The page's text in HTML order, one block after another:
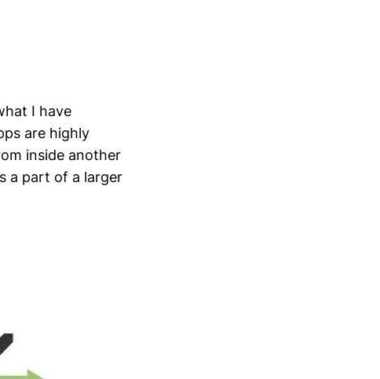
I have
are highly
inside another
a part of a larger